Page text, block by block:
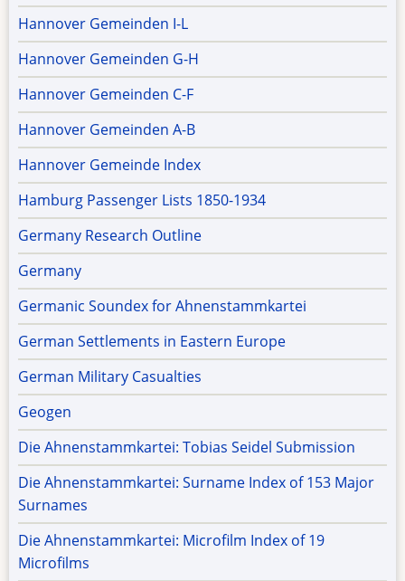
Hannover Gemeinden I-L
Hannover Gemeinden G-H
Hannover Gemeinden C-F
Hannover Gemeinden A-B
Hannover Gemeinde Index
Hamburg Passenger Lists 1850-1934
Germany Research Outline
Germany
Germanic Soundex for Ahnenstammkartei
German Settlements in Eastern Europe
German Military Casualties
Geogen
Die Ahnenstammkartei: Tobias Seidel Submission
Die Ahnenstammkartei: Surname Index of 153 Major
Surnames
Die Ahnenstammkartei: Microfilm Index of 19
Microfilms